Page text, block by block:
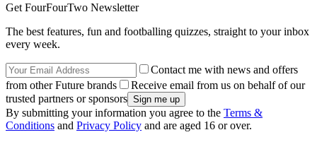
Get FourFourTwo Newsletter
The best features, fun and footballing quizzes, straight to your inbox
every week.
Contact me with news and offers
from other Future brands
Receive email from us on behalf of our
trusted partners or sponsors
By submitting your information you agree to the Terms &
Conditions and Privacy Policy and are aged 16 or over.